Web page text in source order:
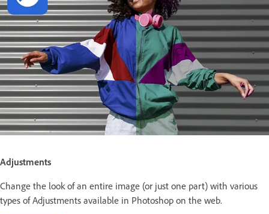
Adjustments
Change the look of an entire image (or just one part) with various
types of Adjustments available in Photoshop on the web.